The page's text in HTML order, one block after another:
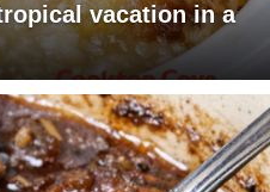
vacation in a